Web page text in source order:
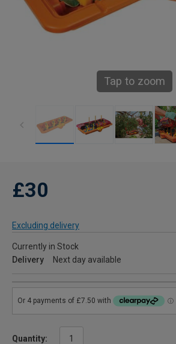
Tap to zoom
£30
Excluding delivery
Currently in Stock
Delivery
Next day available
Quantity: